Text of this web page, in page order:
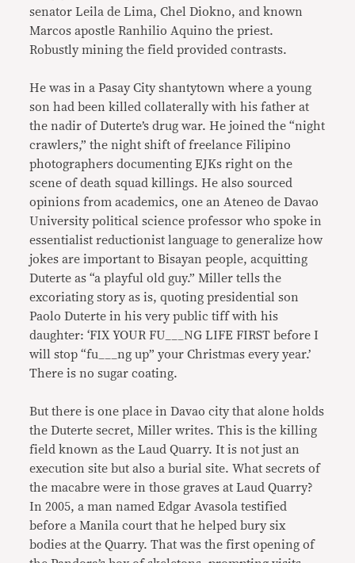
senator Leila de Lima, Chel Diokno, and known
Marcos apostle Ranhilio Aquino the priest.
Robustly mining the field provided contrasts.
He was in a Pasay City shantytown where a young
son had been killed collaterally with his father at
the nadir of Duterte’s drug war. He joined the “night
crawlers,” the night shift of freelance Filipino
photographers documenting EJKs right on the
scene of death squad killings. He also sourced
opinions from academics, one an Ateneo de Davao
University political science professor who spoke in
essentialist reductionist language to generalize how
jokes are important to Bisayan people, acquitting
Duterte as “a playful old guy.” Miller tells the
excoriating story as is, quoting presidential son
Paolo Duterte in his very public tiff with his
daughter: ‘FIX YOUR FU___NG LIFE FIRST before I
will stop “fu___ng up” your Christmas every year.’
There is no sugar coating.
But there is one place in Davao city that alone holds
the Duterte secret, Miller writes. This is the killing
field known as the Laud Quarry. It is not just an
execution site but also a burial site. What secrets of
the macabre were in those graves at Laud Quarry?
In 2005, a man named Edgar Avasola testified
before a Manila court that he helped bury six
bodies at the Quarry. That was the first opening of